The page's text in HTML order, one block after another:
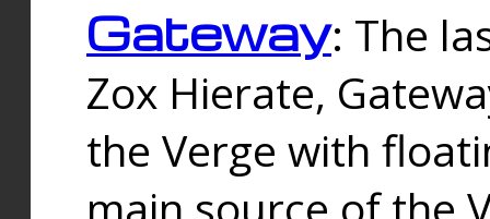
Gateway: The
Zox Hierate,
the Verge with